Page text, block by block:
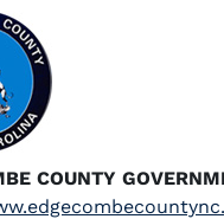
COUNTY